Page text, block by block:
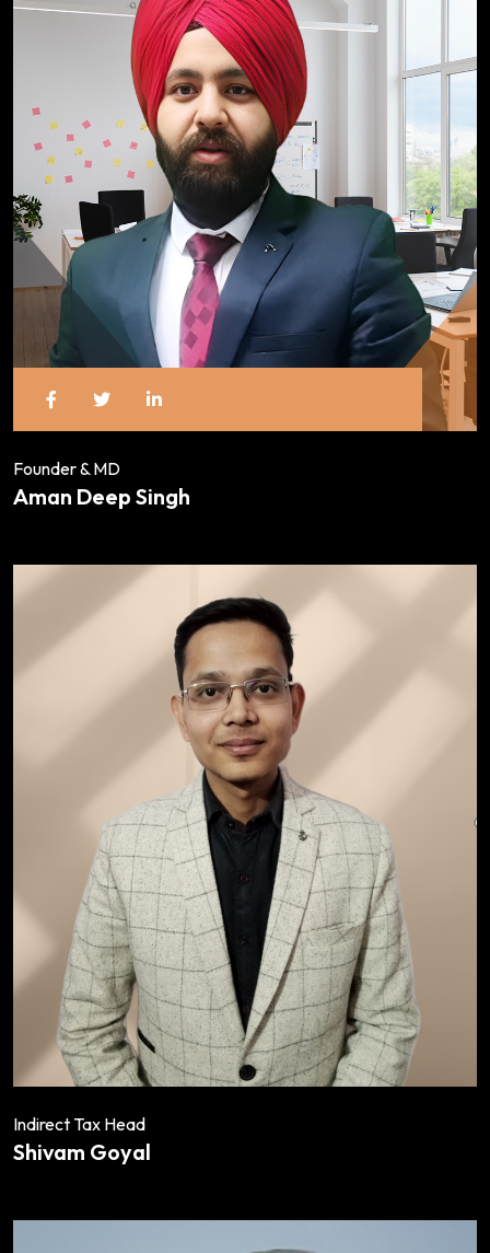
Founder & MD
Aman Deep Singh
Indirect Tax Head
Shivam Goyal